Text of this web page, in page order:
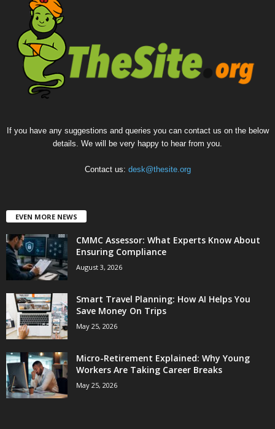
If you have any suggestions and queries you can contact us on the below
details. We will be very happy to hear from you.
Contact us: desk@thesite.org
EVEN MORE NEWS
CMMC Assessor: What Experts Know About
Ensuring Compliance
August 3, 2026
Smart Travel Planning: How AI Helps You
Save Money On Trips
May 25, 2026
Micro-Retirement Explained: Why Young
Workers Are Taking Career Breaks
May 25, 2026